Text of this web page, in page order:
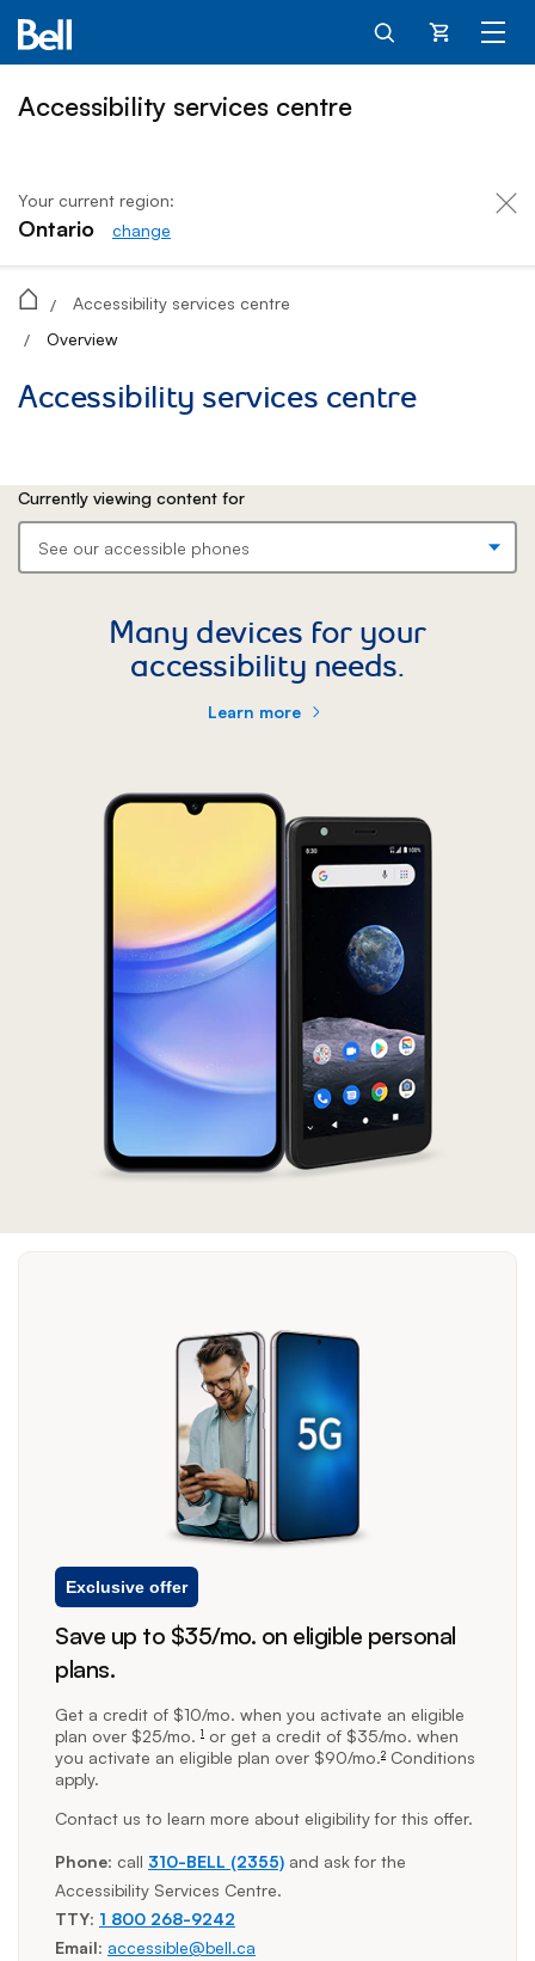
Cart
Accessibility services centre
Your current region:
Ontario change
Accessibility services centre
/
Accessibility services centre
/
Overview
Accessibility services centre
Currently viewing content for
Many devices for your
accessibility needs.
Learn more
Exclusive offer
Save up to $35/mo. on eligible personal
plans.
Get a credit of $10/mo. when you activate an eligible
plan over $25/mo. 1 or get a credit of $35/mo. when
you activate an eligible plan over $90/mo.2 Conditions
apply.
Contact us to learn more about eligibility for this offer.
Phone: call 310-BELL (2355) and ask for the
Accessibility Services Centre.
TTY: 1 800 268-9242
Email: accessible@bell.ca